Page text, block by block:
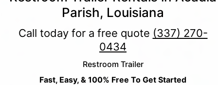
Parish, Louisiana
Call today for a free quote (337) 270-
0434
Restroom Trailer
Fast, Easy, & 100% Free To Get Started